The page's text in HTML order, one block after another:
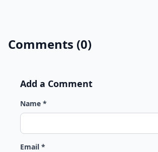
Comments (0)
Add a Comment
Name *
Email *